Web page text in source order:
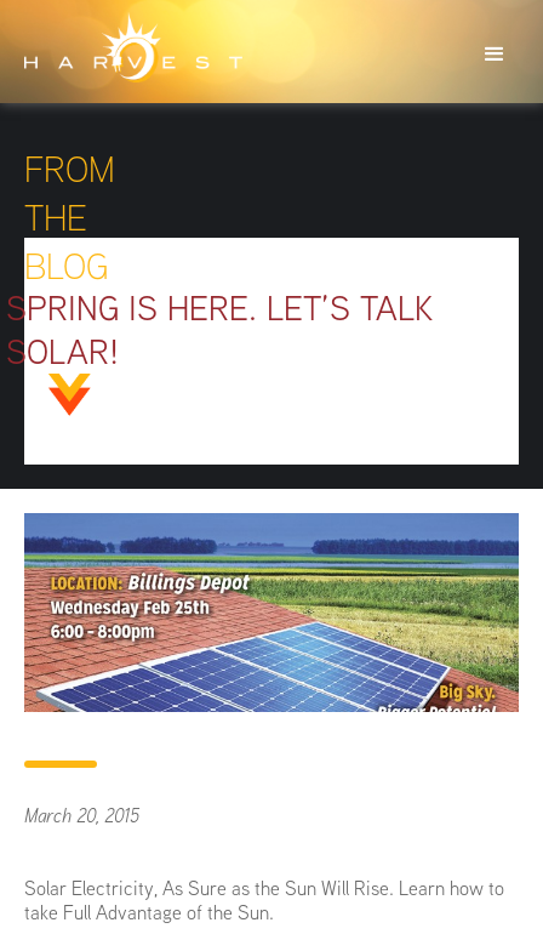
FROM
THE
BLOG
SPRING IS HERE. LET’S TALK
SOLAR!
March 20, 2015
Solar Electricity, As Sure as the Sun Will Rise. Learn how to
take Full Advantage of the Sun.